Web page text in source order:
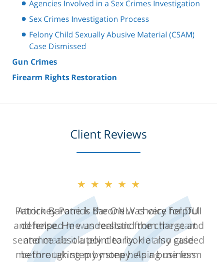
Agencies Involved in a Sex Crimes Investigation
Sex Crimes Investigation Process
Felony Child Sexually Abusive Material (CSAM)
Case Dismissed
Gun Crimes
Firearm Rights Restoration
Client Reviews
★★★★★
Attorney Patrick Barone was very helpful
and helped me understand the charge and
sentence absolutely clearly. He also guided
me through step by step helping me form